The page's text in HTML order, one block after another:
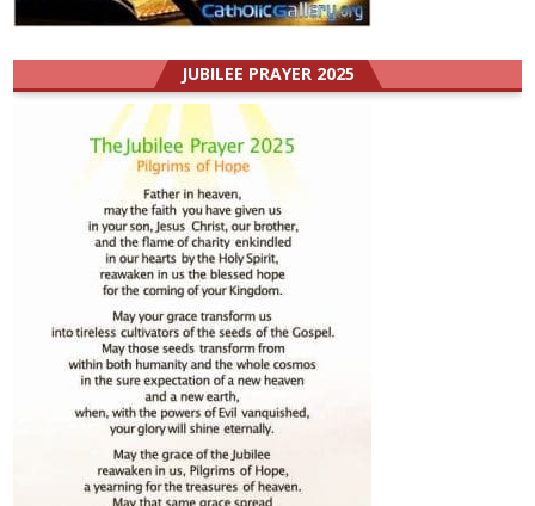
JUBILEE PRAYER 2025